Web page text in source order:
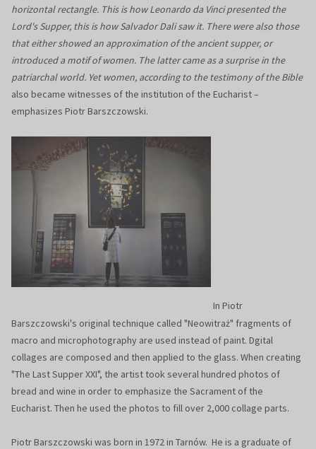
horizontal rectangle. This is how Leonardo da Vinci presented the
Lord's Supper, this is how Salvador Dali saw it. There were also those
that either showed an approximation of the ancient supper, or
introduced a motif of women. The latter came as a surprise in the
patriarchal world. Yet women, according to the testimony of the Bible
also became witnesses of the institution of the Eucharist –
emphasizes Piotr Barszczowski.
In Piotr
Barszczowski's original technique called "Neowitraż" fragments of
macro and microphotography are used instead of paint. Dgital
collages are composed and then applied to the glass. When creating
"The Last Supper XXI", the artist took several hundred photos of
bread and wine in order to emphasize the Sacrament of the
Eucharist. Then he used the photos to fill over 2,000 collage parts.
Piotr Barszczowski was born in 1972 in Tarnów. He is a graduate of